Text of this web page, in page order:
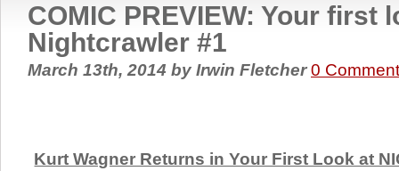
COMIC PREVIEW: Your first
Nightcrawler #1
March 13th, 2014 by Irwin Fletcher0
Kurt Wagner Returns in Your First Look at